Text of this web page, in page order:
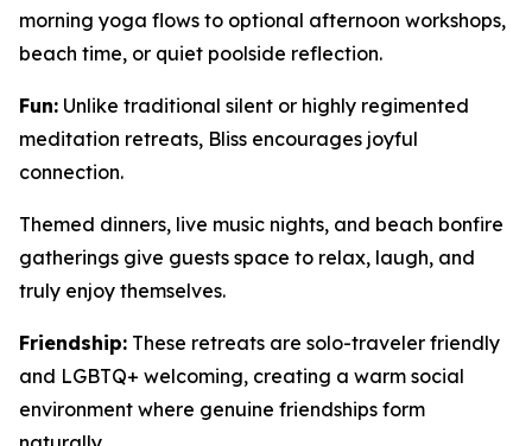
morning yoga flows to optional afternoon workshops,
beach time, or quiet poolside reflection.
Fun: Unlike traditional silent or highly regimented
meditation retreats, Bliss encourages joyful
connection.
Themed dinners, live music nights, and beach bonfire
gatherings give guests space to relax, laugh, and
truly enjoy themselves.
Friendship: These retreats are solo-traveler friendly
and LGBTQ+ welcoming, creating a warm social
environment where genuine friendships form